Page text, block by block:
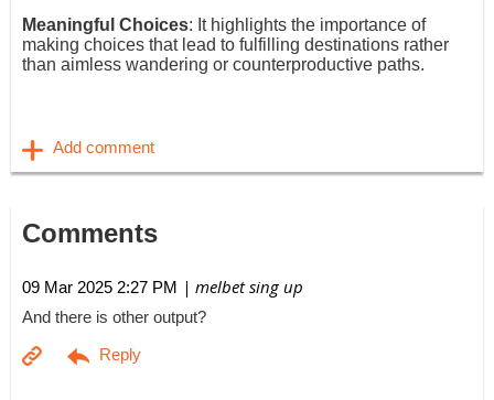
Meaningful Choices: It highlights the importance of
making choices that lead to fulfilling destinations rather
than aimless wandering or counterproductive paths.
Comments
09 Mar 2025 2:27 PM | melbet sing up
And there is other output?